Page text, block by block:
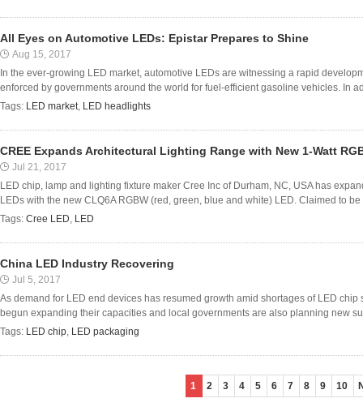
All Eyes on Automotive LEDs: Epistar Prepares to Shine
Aug 15, 2017
In the ever-growing LED market, automotive LEDs are witnessing a rapid
enforced by governments around the world for fuel-efficient gasoline vehicles. In
Tags: LED market, LED headlights
CREE Expands Architectural Lighting Range with New 1-Watt
Jul 21, 2017
LED chip, lamp and lighting fixture maker Cree Inc of Durham, NC, USA has
LEDs with the new CLQ6A RGBW (red, green, blue and white) LED. Claimed to
Tags: Cree LED, LED
China LED Industry Recovering
Jul 5, 2017
As demand for LED end devices has resumed growth amid shortages of LED
begun expanding their capacities and local governments are also planning new
Tags: LED chip, LED packaging
1 2 3 4 5 6 7 8 9 10